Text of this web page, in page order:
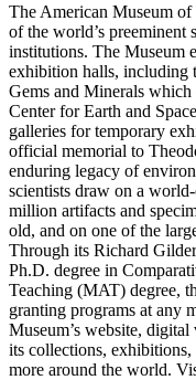
The American Museum
of the world’s preeminent
institutions. The Museum
exhibition halls, including
Gems and Minerals which
Center for Earth and
galleries for temporary
official memorial to
enduring legacy of
scientists draw on a
million artifacts and
old, and on one of the
Through its Richard
Ph.D. degree in
Teaching (MAT) degree,
granting programs at any
Museum’s website,
its collections,
more around the world.